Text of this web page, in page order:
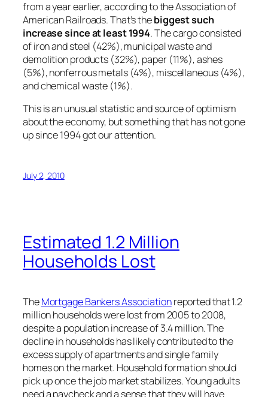
from a year earlier, according to the Association of
American Railroads. That’s thebiggest such
increase since at least 1994. The cargo consisted
of iron and steel (42%), municipal waste and
demolition products (32%), paper (11%), ashes
(5%), nonferrous metals (4%), miscellaneous (4%),
and chemical waste (1%).
This is an unusual statistic and source of optimism
about the economy, but something that has not gone
up since 1994 got our attention.
July 2, 2010
Estimated 1.2 Million
Households Lost
TheMortgage Bankers Associationreported that 1.2
million households were lost from 2005 to 2008,
despite a population increase of 3.4 million. The
decline in households has likely contributed to the
excess supply of apartments and single family
homes on the market. Household formation should
pick up once the job market stabilizes. Young adults
need a paycheck and a sense that they will have